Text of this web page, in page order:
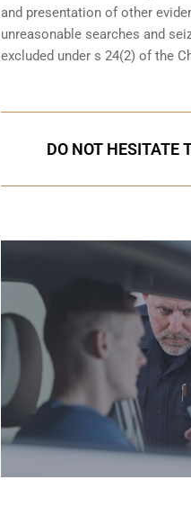
and presentation of other
unreasonable searches and
excluded under s 24(2) of the
DO NOT HESITATE